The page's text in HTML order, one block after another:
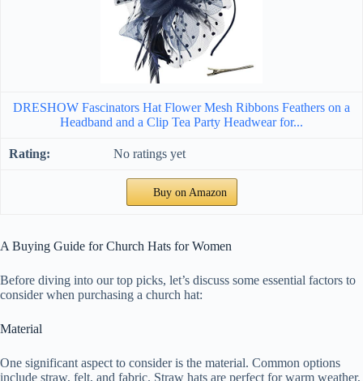
DRESHOW Fascinators Hat Flower Mesh Ribbons Feathers on a
Headband and a Clip Tea Party Headwear for...
No ratings yet
Buy on Amazon
A Buying Guide for Church Hats for Women
Before diving into our top picks, let’s discuss some essential factors to
consider when purchasing a church hat:
Material
One significant aspect to consider is the material. Common options
include straw, felt, and fabric. Straw hats are perfect for warm weather,